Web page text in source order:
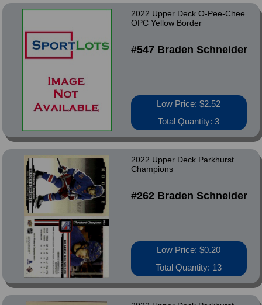
2022 Upper Deck O-Pee-Chee
OPC Yellow Border
#547 Braden Schneider
Low Price: $2.52
Total Quantity: 3
2022 Upper Deck Parkhurst
Champions
#262 Braden Schneider
Low Price: $0.20
Total Quantity: 13